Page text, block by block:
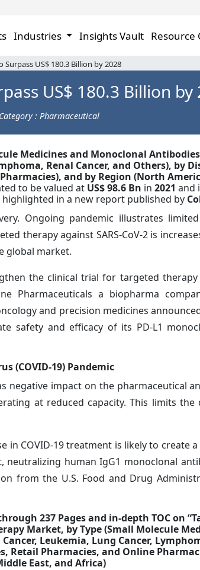
Industries Insights Vault Resource
US$ 180.3 Billion by 2028
US$ 180.3 Billion by
Category : Pharmaceutical
Medicines and Monoclonal Antibodies
Renal Cancer, and Others), by
and by Region (North
to be valued at US$98.6 Bn in 2021 and
in a new report published by
Ongoing pandemic illustrates
therapy against SARS-CoV-2 is
global market.
the clinical trial for targeted
Pharmaceuticals a biopharma
and precision medicines
safety and efficacy of its PD-L1
(COVID-19) Pandemic
negative impact on the pharmaceutical
at reduced capacity. This limits
in COVID-19 treatment is likely to create
human IgG1 monoclonal
from the U.S. Food and Drug
237 Pages and in-depth TOC on
Market, by Type (Small Molecule
Leukemia, Lung Cancer,
Retail Pharmacies, and Online
East, and Africa)